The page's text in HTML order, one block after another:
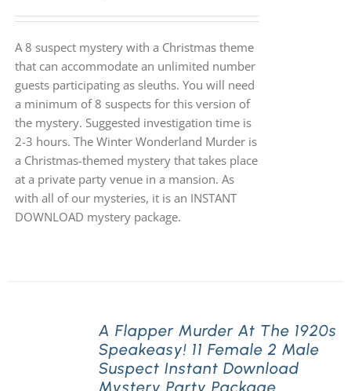
A 8 suspect mystery with a Christmas theme
that can accommodate an unlimited number
guests participating as sleuths. You will need
a minimum of 8 suspects for this version of
the mystery. Suggested investigation time is
2-3 hours. The Winter Wonderland Murder is
a Christmas-themed mystery that takes place
at a private party venue in a mansion. As
with all of our mysteries, it is an INSTANT
DOWNLOAD mystery package.
A Flapper Murder At The 1920s
Speakeasy! 11 Female 2 Male
Suspect Instant Download
Mystery Party Package